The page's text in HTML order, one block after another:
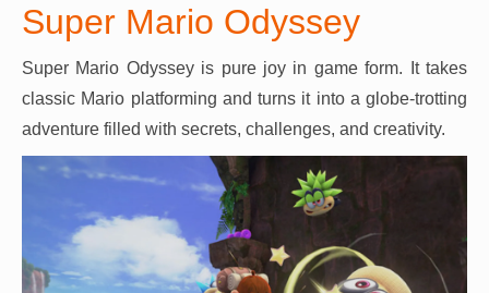
Super Mario Odyssey
Super Mario Odyssey is pure joy in game form. It takes
classic Mario platforming and turns it into a globe-trotting
adventure filled with secrets, challenges, and creativity.